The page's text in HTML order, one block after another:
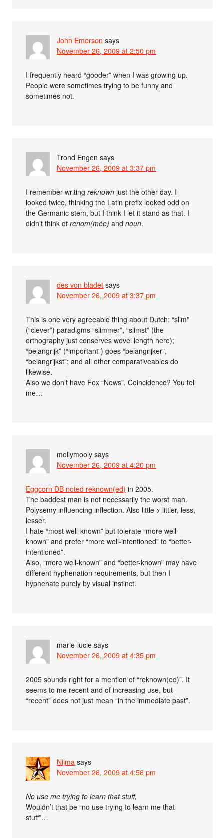
John Emerson says
November 26, 2009 at 2:50 pm
I frequently heard “gooder” when I was growing up.
People were sometimes trying to be funny and
sometimes not.
Trond Engen says
November 26, 2009 at 3:37 pm
I remember writingreknown just the other day. I
looked twice, thinking the Latin prefix looked odd on
the Germanic stem, but I think I let it stand as that. I
didn’t think ofrenom(mée) andnoun.
des von bladet says
November 26, 2009 at 3:37 pm
This is one very agreeable thing about Dutch: “slim”
(“clever”) paradigms “slimmer”, “slimst” (the
orthography just conserves wovel length here);
“belangrijk” (“important”) goes “belangrijker”,
“belangrijkst”; and all other comparativeables do
likewise.
Also we don’t have Fox “News”. Coincidence? You tell
me…
mollymooly says
November 26, 2009 at 4:20 pm
Eggcorn DB noted reknown(ed) in 2005.
The baddest man is not necessarily the worst man.
Polysemy influencing inflection. Also little > littler, less,
lesser.
I hate “most well-known” but tolerate “more well-
known” and prefer “more well-intentioned” to “better-
intentioned”.
Also, “more well-known” and “better-known” may have
different hyphenation requirements, but then I
hyphenate purely by visual instinct.
marie-lucie says
November 26, 2009 at 4:35 pm
2005 sounds right for a mention of “reknown(ed)”. It
seems to me recent and of increasing use, but
“recent” does not just mean “in the immediate past”.
Nijma says
November 26, 2009 at 4:56 pm
No use me trying to learn that stuff,
Wouldn’t that be “no use trying to learn me that
stuff”…